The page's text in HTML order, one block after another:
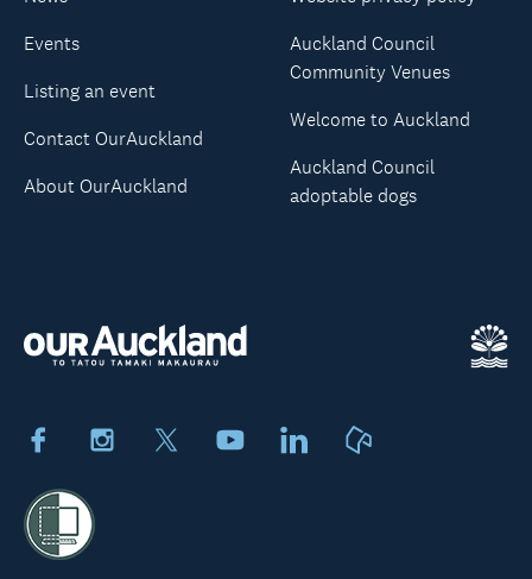
FacebookInstagram YoutubeLinkedIn
Events
Listing an event
Contact OurAuckland
About OurAuckland
Auckland Council
Community Venues
Welcome to Auckland
Auckland Council
adoptable dogs